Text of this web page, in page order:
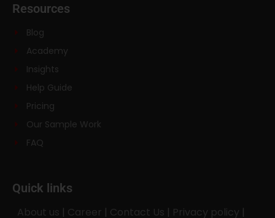
Resources
Blog
Academy
Insights
Help Guide
Pricing
Our Sample Work
FAQ
Quick links
About us | Career | Contact Us | Privacy policy |